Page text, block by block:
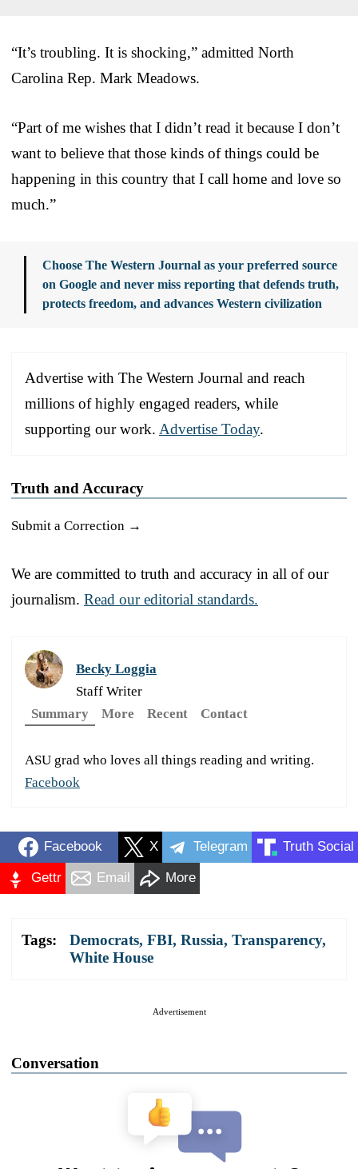
“It’s troubling. It is shocking,” admitted North
Carolina Rep. Mark Meadows.
“Part of me wishes that I didn’t read it because I don’t
want to believe that those kinds of things could be
happening in this country that I call home and love so
much.”
Choose The Western Journal as your preferred source
on Google and never miss reporting that defends truth,
protects freedom, and advances Western civilization
Advertise with The Western Journal and reach
millions of highly engaged readers, while
supporting our work. Advertise Today.
Truth and Accuracy
Submit a Correction →
We are committed to truth and accuracy in all of our
journalism. Read our editorial standards.
Becky Loggia
Staff Writer
Summary
More Recent Contact
ASU grad who loves all things reading and writing.
Facebook
Facebook X Telegram Truth Social
Gettr Email More
Tags: Democrats, FBI, Russia, Transparency,
White House
Advertisement
Conversation